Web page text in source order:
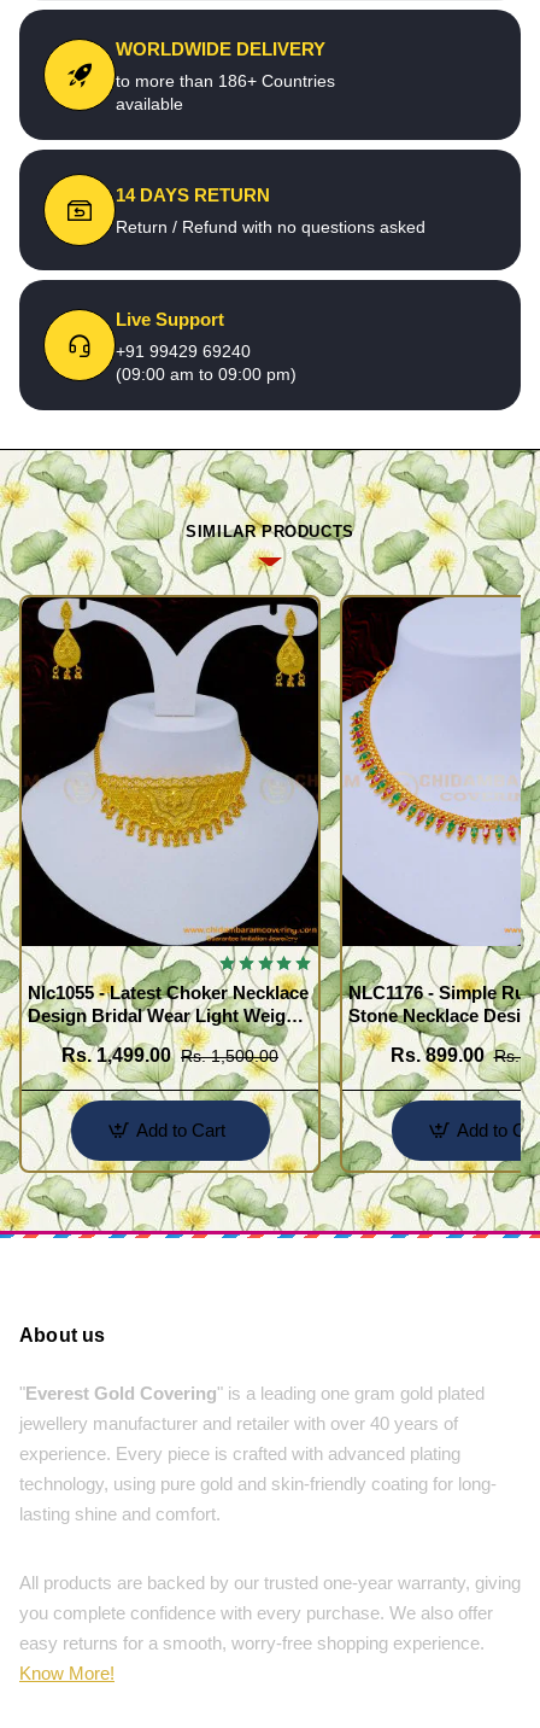
WORLDWIDE DELIVERY
to more than 186+ Countries
available
14 DAYS RETURN
Return / Refund with no questions asked
Live Support
+91 99429 69240
(09:00 am to 09:00 pm)
SIMILAR PRODUCTS
Nlc1055 - Latest Choker Necklace
Design Bridal Wear Light Weight
Forming Gold Choker with
Earrings
Rs. 1,499.00 Rs. 1,500.00
Add to Cart
NLC1176 - Simple
Stone Necklace
Women
Rs. 899.00 Rs.
Add to
About us
"Everest Gold Covering" is a leading one gram gold plated
jewellery manufacturer and retailer with over 40 years of
experience. Every piece is crafted with advanced plating
technology, using pure gold and skin-friendly coating for long-
lasting shine and comfort.
All products are backed by our trusted one-year warranty, giving
you complete confidence with every purchase. We also offer
easy returns for a smooth, worry-free shopping experience.
Know More!